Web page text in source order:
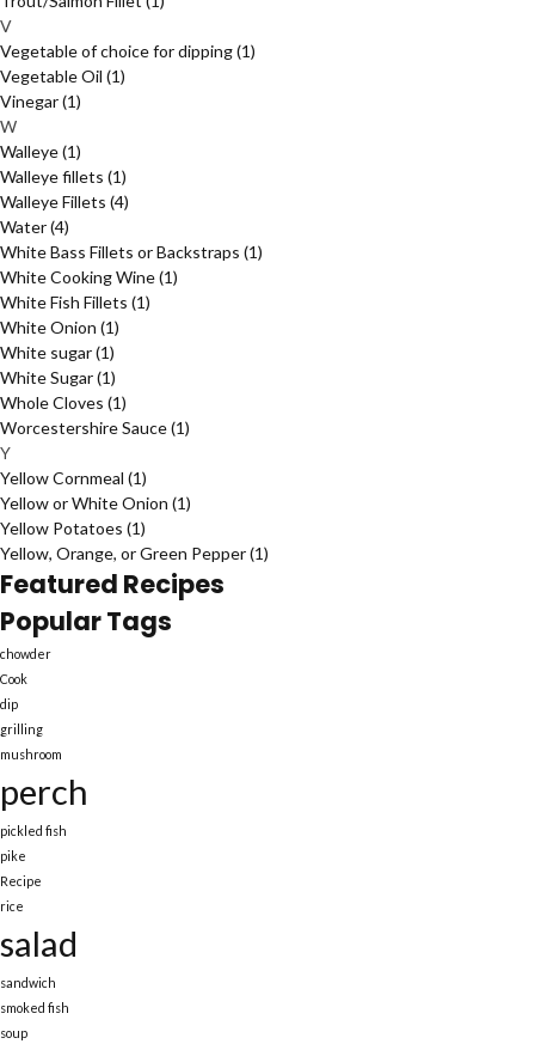
V
Vegetable of choice for dipping(1)
Vegetable Oil (1)
Vinegar(1)
W
Walleye(1)
Walleye fillets (1)
Walleye Fillets (4)
Water(4)
White Bass Fillets or Backstraps (1)
White Cooking Wine(1)
White Fish Fillets (1)
White Onion (1)
White sugar(1)
White Sugar(1)
Whole Cloves (1)
Worcestershire Sauce(1)
Y
Yellow Cornmeal (1)
Yellow or White Onion (1)
Yellow Potatoes (1)
Yellow, Orange, or Green Pepper(1)
Featured Recipes
Popular Tags
chowder
Cook
dip
grilling
mushroom
perch
pickled fish
pike
Recipe
rice
salad
sandwich
smoked fish
soup